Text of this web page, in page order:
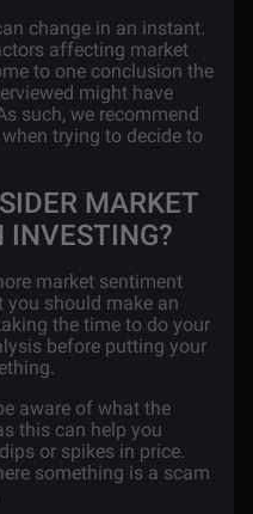
change in an instant.
affecting market
to one conclusion the
might have
such, we recommend
trying to decide to
MARKET
INVESTING?
market sentiment
you should make an
the time to do your
before putting your
aware of what the
this can help you
or spikes in price.
something is a scam